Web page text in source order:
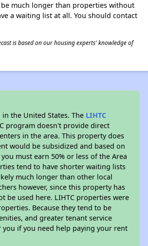
much longer than properties without
a waiting list at all. You should contact
is based on our housing experts' knowledge of
the United States. The LIHTC
program doesn't provide direct
in the area. This property does
would be subsidized and based on
must earn 50% or less of the Area
tend to have shorter waiting lists
much longer than other local
however, since this property has
be used here. LIHTC properties were
Because they tend to be
and greater tenant service
if you need help paying your rent